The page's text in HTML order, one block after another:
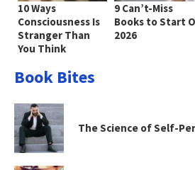
10 Ways
Consciousness Is
Stranger Than
You Think
9 Can’t-Miss
Books to Start
2026
Book Bites
The Science of Self-